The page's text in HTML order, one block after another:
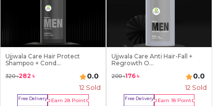
Ujjwala Care Hair Protect
Shampoo + Cond...
320৳282 ৳ 0.0
12 Sold
Free Delivery Earn28 Point
Ujjwala Care Anti Hair-Fall +
Regrowth O...
200৳176 ৳ 0.0
12 Sold
Free Delivery Earn18 Point